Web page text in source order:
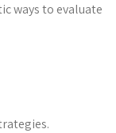
ways to evaluate